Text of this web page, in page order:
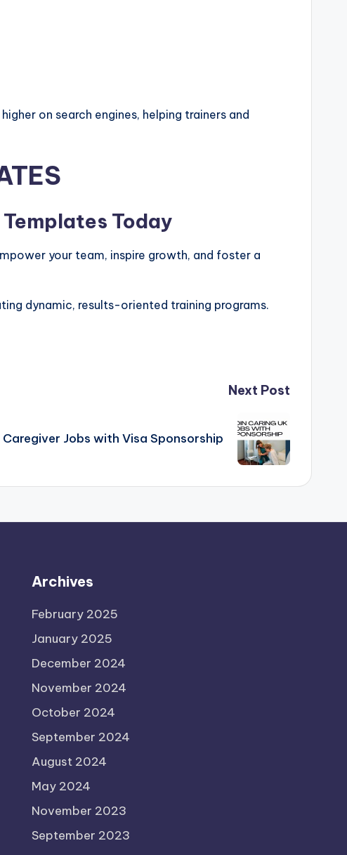
on search engines, helping trainers and
Today
your team, inspire growth, and foster a
dynamic, results-oriented training programs.
Next Post
Caregiver Jobs with Visa Sponsorship
Archives
February 2025
January 2025
December 2024
November 2024
October 2024
September 2024
August 2024
May 2024
November 2023
September 2023